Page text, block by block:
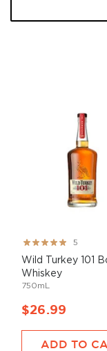
Rating:
100%
5
Wild Turkey 101
Whiskey
750mL
$26.99
ADD TO